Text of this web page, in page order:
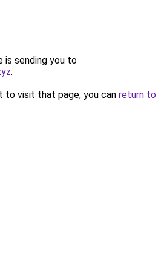
is sending you to
.
to visit that page, you can return to